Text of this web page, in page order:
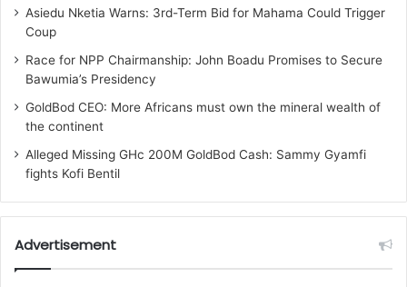
Asiedu Nketia Warns: 3rd-Term Bid for Mahama Could Trigger
Coup
Race for NPP Chairmanship: John Boadu Promises to Secure
Bawumia’s Presidency
GoldBod CEO: More Africans must own the mineral wealth of
the continent
Alleged Missing GHc 200M GoldBod Cash: Sammy Gyamfi
fights Kofi Bentil
Advertisement